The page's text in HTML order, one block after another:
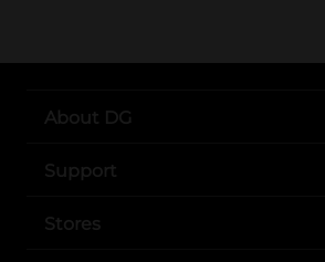
About DG
Support
Stores